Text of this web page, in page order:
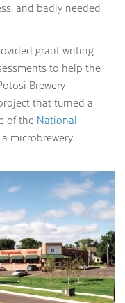
and badly needed
grant writing
to help the
Brewery
that turned a
of the National
microbrewery,